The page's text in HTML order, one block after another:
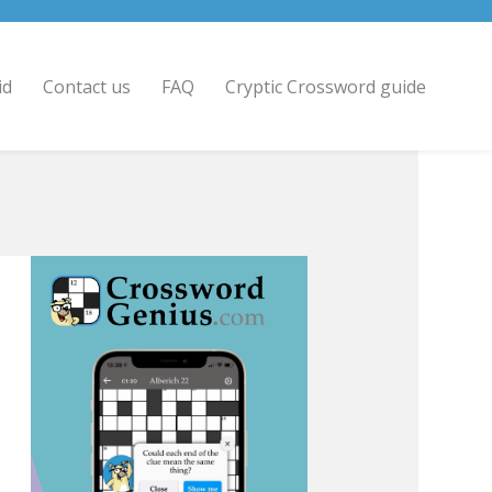
Contact us FAQ Cryptic Crossword guide